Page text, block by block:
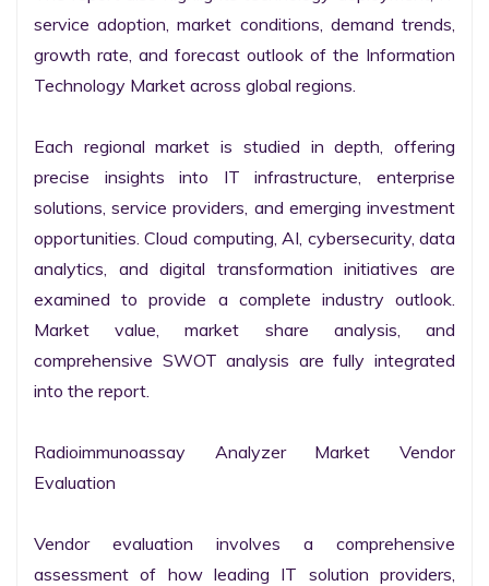
service adoption, market conditions, demand trends,
growth rate, and forecast outlook of the Information
Technology Market across global regions.
Each regional market is studied in depth, offering
precise insights into IT infrastructure, enterprise
solutions, service providers, and emerging investment
opportunities. Cloud computing, AI, cybersecurity, data
analytics, and digital transformation initiatives are
examined to provide a complete industry outlook.
Market value, market share analysis, and
comprehensive SWOT analysis are fully integrated
into the report.
Radioimmunoassay Analyzer Market Vendor
Evaluation
Vendor evaluation involves a comprehensive
assessment of how leading IT solution providers,